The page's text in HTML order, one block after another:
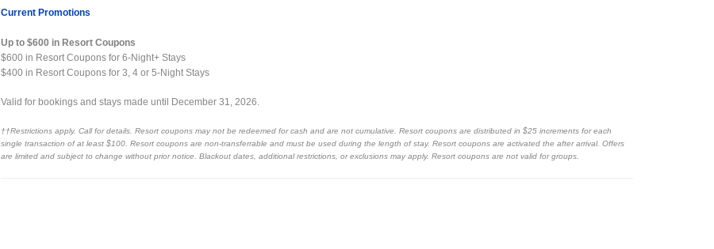
Current Promotions
Up to $600 in Resort Coupons
$600 in Resort Coupons for 6-Night+ Stays
$400 in Resort Coupons for 3, 4 or 5-Night Stays
Valid for bookings and stays made until December 31, 2026.
††Restrictions apply. Call for details. Resort coupons may not be redeemed for cash and are not cumulative. Resort coupons are distributed in $25 increments for each
single transaction of at least $100. Resort coupons are non-transferrable and must be used during the length of stay. Resort coupons are activated the after arrival. Offers
are limited and subject to change without prior notice. Blackout dates, additional restrictions, or exclusions may apply. Resort coupons are not valid for groups.